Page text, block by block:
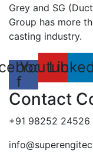
Grey and SG
Group has more
casting industry.
f
Youtube
Contact
+91 98252 24526